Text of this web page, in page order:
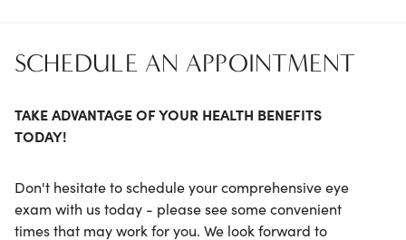
SCHEDULE AN APPOINTMENT
TAKE ADVANTAGE OF YOUR HEALTH BENEFITS
TODAY!
Don't hesitate to schedule your comprehensive eye
exam with us today - please see some convenient
times that may work for you. We look forward to